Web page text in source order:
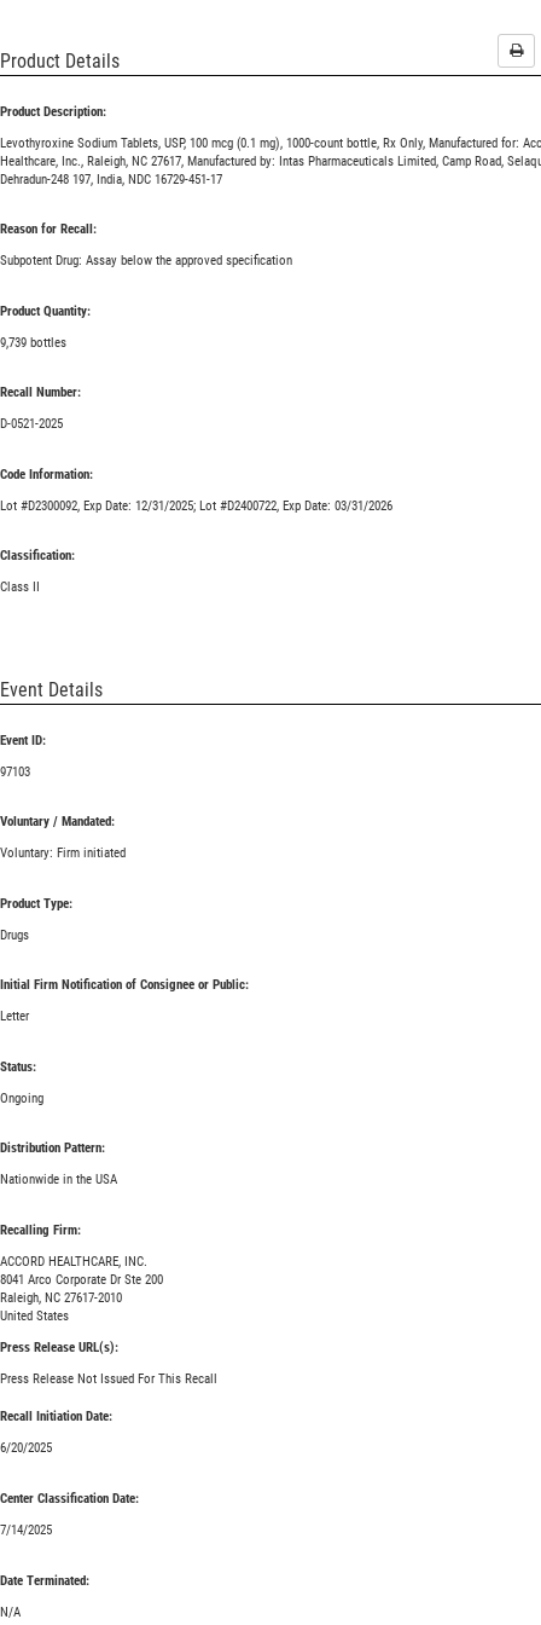
Product Details
Product Description:
Levothyroxine Sodium Tablets, USP, 100 mcg (0.1 mg), 1000-count bottle, Rx Only, Manufactured for:
Healthcare, Inc., Raleigh, NC 27617, Manufactured by: Intas Pharmaceuticals Limited, Camp Road,
Dehradun-248 197, India, NDC 16729-451-17
Reason for Recall:
Subpotent Drug: Assay below the approved specification
Product Quantity:
9,739 bottles
Recall Number:
D-0521-2025
Code Information:
Lot #D2300092, Exp Date: 12/31/2025; Lot #D2400722, Exp Date: 03/31/2026
Classification:
Class II
Event Details
Event ID:
97103
Voluntary / Mandated:
Voluntary: Firm initiated
Product Type:
Drugs
Initial Firm Notification of Consignee or Public:
Letter
Status:
Ongoing
Distribution Pattern:
Nationwide in the USA
Recalling Firm:
ACCORD HEALTHCARE, INC.
8041 Arco Corporate Dr Ste 200
Raleigh, NC 27617-2010
United States
Press Release URL(s):
Press Release Not Issued For This Recall
Recall Initiation Date:
6/20/2025
Center Classification Date:
7/14/2025
Date Terminated:
N/A